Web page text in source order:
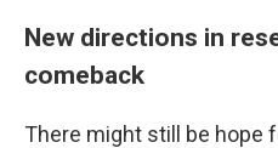
New directions in
comeback
There might still be hope